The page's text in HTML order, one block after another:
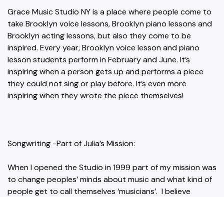
Grace Music Studio NY is a place where people come to
take Brooklyn voice lessons, Brooklyn piano lessons and
Brooklyn acting lessons, but also they come to be
inspired. Every year, Brooklyn voice lesson and piano
lesson students perform in February and June. It’s
inspiring when a person gets up and performs a piece
they could not sing or play before. It’s even more
inspiring when they wrote the piece themselves!
Songwriting -Part of Julia’s Mission:
When I opened the Studio in 1999 part of my mission was
to change peoples’ minds about music and what kind of
people get to call themselves ‘musicians’. I believe